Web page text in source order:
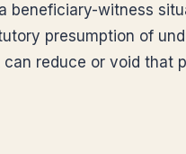
beneficiary-witness
presumption of
reduce or void that